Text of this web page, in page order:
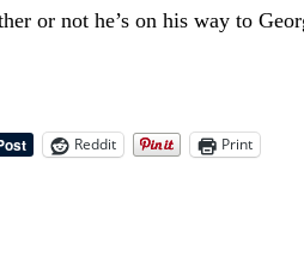
or not he’s on his way to
Reddit Print